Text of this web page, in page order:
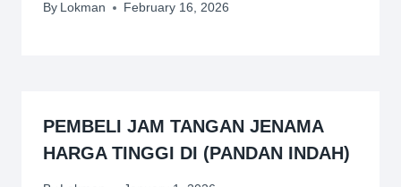
By Lokman February 16, 2026
PEMBELI JAM TANGAN JENAMA
HARGA TINGGI DI (PANDAN INDAH)